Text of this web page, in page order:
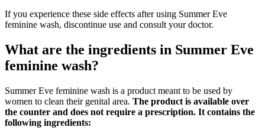
If you experience these side effects after using Summer Eve
feminine wash, discontinue use and consult your doctor.
What are the ingredients in Summer Eve
feminine wash?
Summer Eve feminine wash is a product meant to be used by
women to clean their genital area. The product is available over
the counter and does not require a prescription. It contains the
following ingredients: